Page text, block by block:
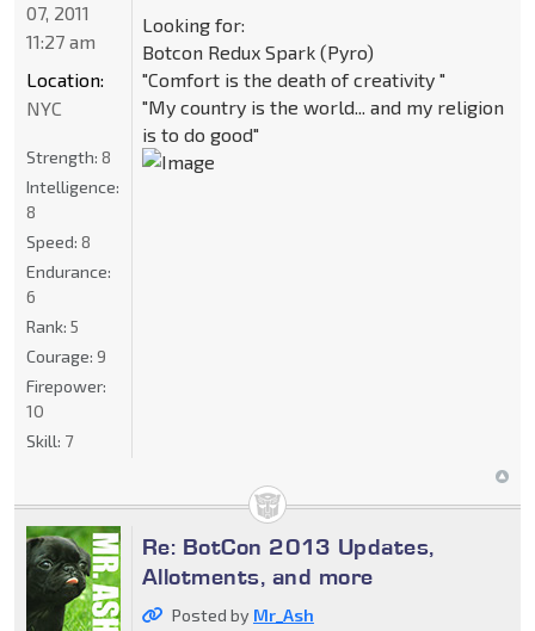
Looking for:
Botcon Redux Spark (Pyro)
"Comfort is the death of creativity "
"My country is the world... and my religion
is to do good"
07, 2011
11:27 am
Location:
NYC
Strength: 8
Intelligence:
8
Speed: 8
Endurance:
6
Rank: 5
Courage: 9
Firepower:
10
Skill: 7
Re: BotCon 2013 Updates,
Allotments, and more
Posted by Mr_Ash